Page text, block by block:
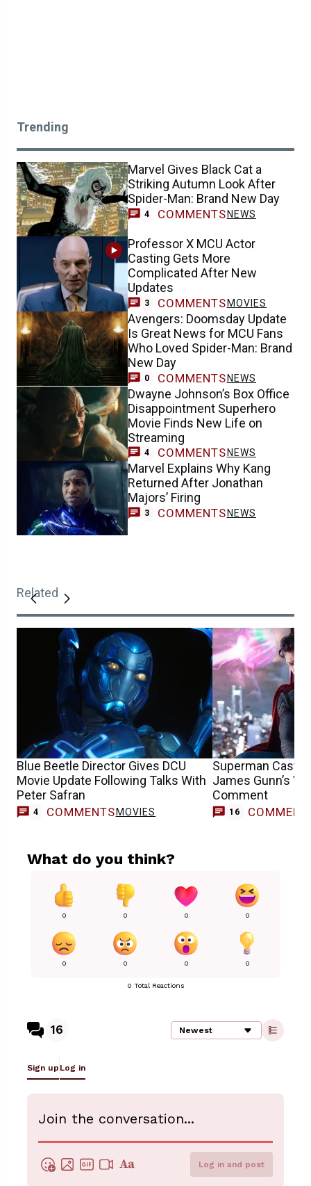
Trending
Marvel Gives Black Cat a
Striking Autumn Look After
Spider-Man: Brand New Day
4 COMMENTS NEWS
Professor X MCU Actor
Casting Gets More
Complicated After New
Updates
3 COMMENTS MOVIES
Avengers: Doomsday Update
Is Great News for MCU Fans
Who Loved Spider-Man: Brand
New Day
0 COMMENTS NEWS
Dwayne Johnson’s Box Office
Disappointment Superhero
Movie Finds New Life on
Streaming
4 COMMENTS NEWS
Marvel Explains Why Kang
Returned After Jonathan
Majors’ Firing
3 COMMENTS NEWS
Related
Blue Beetle Director Gives DCU
Movie Update Following Talks With
Peter Safran
4 COMMENTS MOVIES
Superman Cast
James Gunn’s
Comment
16